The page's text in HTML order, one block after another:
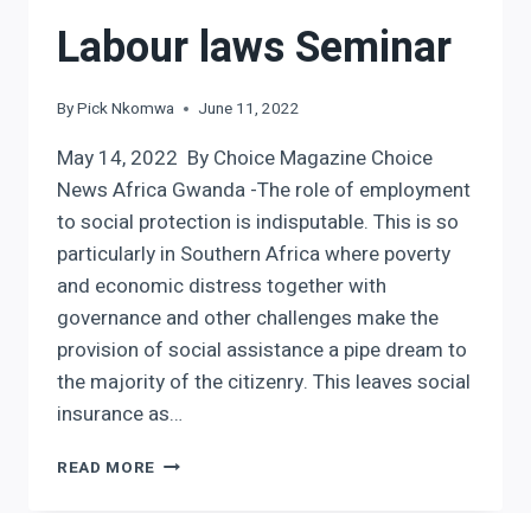
Labour laws Seminar
ByPick Nkomwa June 11, 2022
May 14, 2022 By Choice Magazine Choice
News Africa Gwanda -The role of employment
to social protection is indisputable. This is so
particularly in Southern Africa where poverty
and economic distress together with
governance and other challenges make the
provision of social assistance a pipe dream to
the majority of the citizenry. This leaves social
insurance as…
READ MORE NKOMWA’S